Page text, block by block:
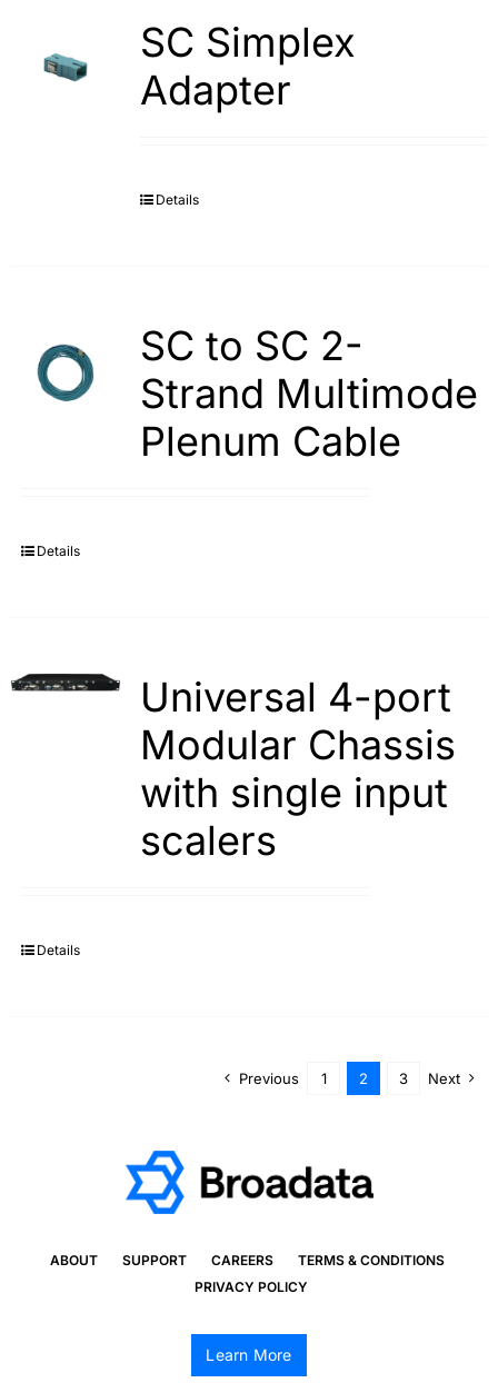
SC Simplex
Adapter
Details
SC to SC 2-
Strand Multimode
Plenum Cable
Details
Universal 4-port
Modular Chassis
with single input
scalers
Details
Previous 1 2 3 Next
ABOUT SUPPORT CAREERS
TERMS & CONDITIONS
PRIVACY POLICY
Learn More